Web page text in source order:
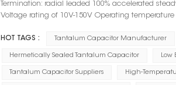
Termination: radial leaded 100% accelerated
Voltage rating of 10V-150V Operating
HOT TAGS : Tantalum Capacitor Manufacturer
Hermetically Sealed Tantalum Capacitor Low
Tantalum Capacitor Suppliers High-